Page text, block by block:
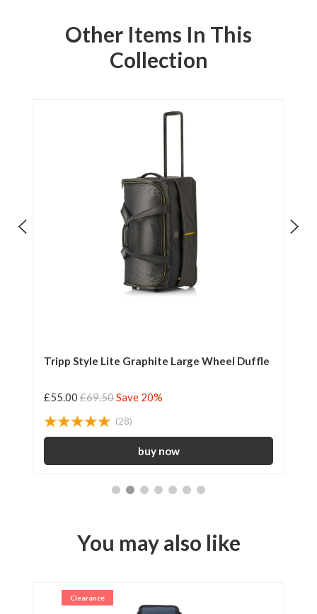
Other Items In This
Collection
Tripp Style Lite Graphite Large Wheel Duffle
£55.00 £69.50Save 20%
(28)
You may also like
Clearance